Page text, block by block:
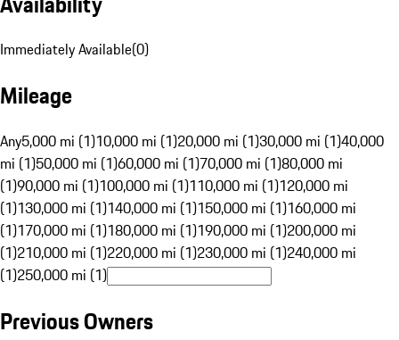
Immediately Available(0)
Mileage
Any5,000 mi (1)10,000 mi (1)20,000 mi (1)30,000 mi (1)40,000
mi (1)50,000 mi (1)60,000 mi (1)70,000 mi (1)80,000 mi
(1)90,000 mi (1)100,000 mi (1)110,000 mi (1)120,000 mi
(1)130,000 mi (1)140,000 mi (1)150,000 mi (1)160,000 mi
(1)170,000 mi (1)180,000 mi (1)190,000 mi (1)200,000 mi
(1)210,000 mi (1)220,000 mi (1)230,000 mi (1)240,000 mi
(1)250,000 mi (1)
Previous Owners